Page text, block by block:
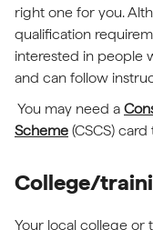
right one for you.
qualification
interested in people
and can follow
You may need a
Scheme (CSCS)
College/
Your local college or